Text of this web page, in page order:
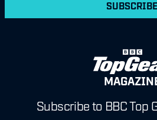
SUBSCRIBE
Subscribe to BBC Top